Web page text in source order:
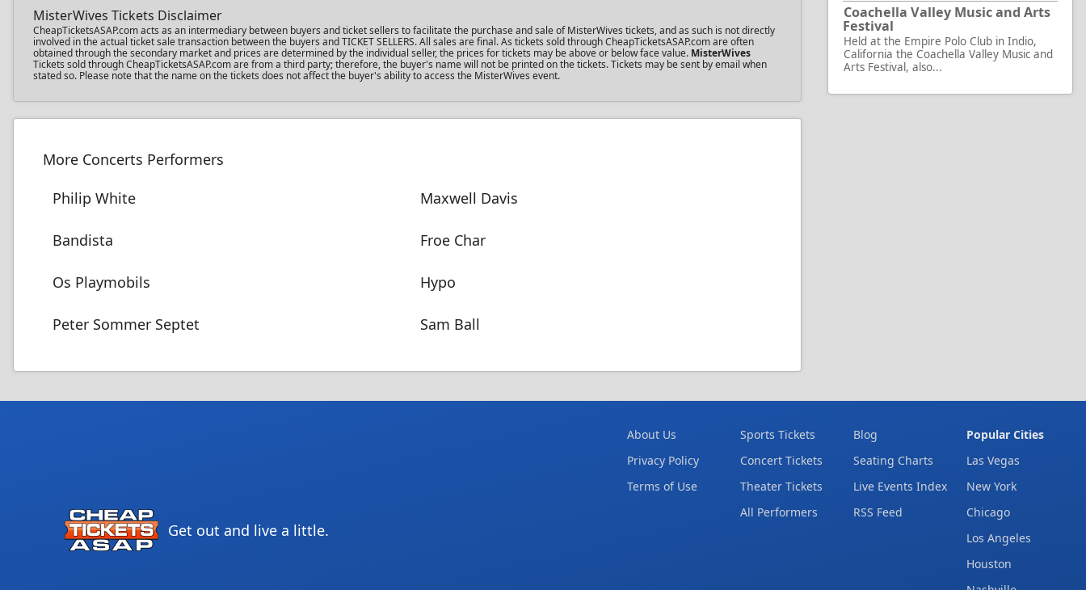
MisterWives Tickets Disclaimer
CheapTicketsASAP.com acts as an intermediary between buyers and ticket sellers to facilitate the purchase and sale of MisterWives tickets, and as such is not directly
involved in the actual ticket sale transaction between the buyers and TICKET SELLERS. All sales are final. As tickets sold through CheapTicketsASAP.com are often
obtained through the secondary market and prices are determined by the individual seller, the prices for tickets may be above or below face value. MisterWives
Tickets sold through CheapTicketsASAP.com are from a third party; therefore, the buyer's name will not be printed on the tickets. Tickets may be sent by email when
stated so. Please note that the name on the tickets does not affect the buyer's ability to access the MisterWives event.
More Concerts Performers
Philip White
Maxwell Davis
Bandista Froe Char
Os Playmobils Hypo
Peter Sommer Septet Sam Ball
Coachella Valley Music and Arts
Festival
Held at the Empire Polo Club in Indio,
California the Coachella Valley Music and
Arts Festival, also...
Get out and live a little.
About Us
Privacy Policy
Terms of Use
Sports Tickets
Concert Tickets
Theater Tickets
All Performers
Blog
Seating Charts
Live Events Index
RSS Feed
Popular Cities
Las Vegas
New York
Chicago
Los Angeles
Houston